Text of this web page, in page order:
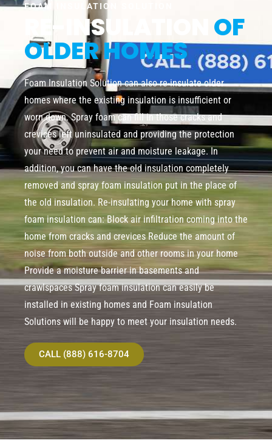
FOAM INSULATION SOLUTION
RE-INSULATION OF
OLDER HOMES
Foam Insulation Solution can also re-insulate older
homes where the existing insulation is insufficient or
worn down. Spray foam can fill in those cracks and
crevices left uninsulated and providing the protection
your need to prevent air and moisture leakage. In
addition, you can have the old insulation completely
removed and spray foam insulation put in the place of
the old insulation. Re-insulating your home with spray
foam insulation can: Block air infiltration coming into the
home from cracks and crevices Reduce the amount of
noise from both outside and other rooms in your home
Provide a moisture barrier in basements and
crawlspaces Spray foam insulation can easily be
installed in existing homes and Foam insulation
Solutions will be happy to meet your insulation needs.
CALL (888) 616-8704